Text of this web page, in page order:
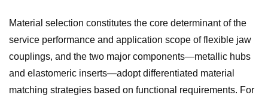
Material selection constitutes the core determinant of the
service performance and application scope of flexible jaw
couplings, and the two major components—metallic hubs
and elastomeric inserts—adopt differentiated material
matching strategies based on functional requirements. For